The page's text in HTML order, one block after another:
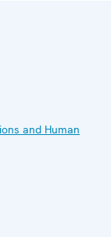
and Human